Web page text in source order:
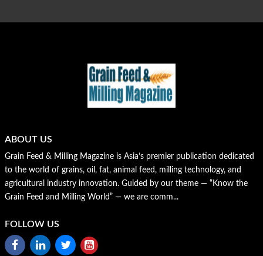
ABOUT US
Grain Feed & Milling Magazine is Asia’s premier publication dedicated
to the world of grains, oil, fat, animal feed, milling technology, and
agricultural industry innovation. Guided by our theme — “Know the
Grain Feed and Milling World” — we are comm...
FOLLOW US